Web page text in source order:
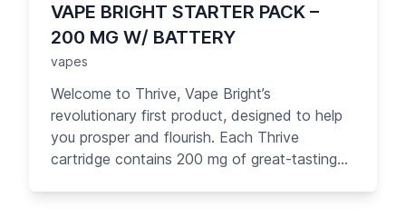
VAPE BRIGHT STARTER PACK –
200 MG W/ BATTERY
vapes
Welcome to Thrive, Vape Bright’s
revolutionary first product, designed to help
you prosper and flourish. Each Thrive
cartridge contains 200 mg of great-tasting